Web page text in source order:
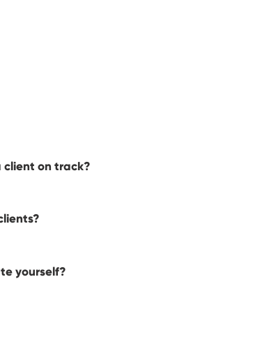
client on track?
yourself?